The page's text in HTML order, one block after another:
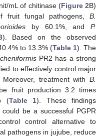
mL of chitinase (Figure 2B)
fruit fungal pathogens, B.
by 60.1%, and P.
). Based on the observed
to 13.3% (Table 1). The
PR2 has a strong
to effectively control major
treatment with B.
fruit production 3.2 times
(Table 1). These findings
be a successful PGPR
control alternative to
pathogens in jujube, reduce